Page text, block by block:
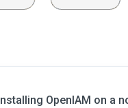
Installing OpenIAM on a